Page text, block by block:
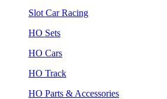
Slot Car Racing
HO Sets
HO Cars
HO Track
HO Parts & Accessories